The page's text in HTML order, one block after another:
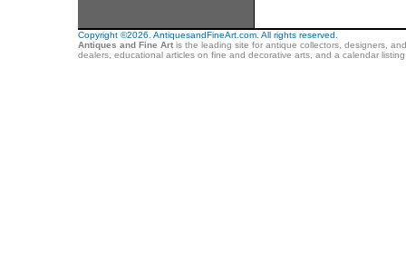
Copyright ©2026. AntiquesandFineArt.com. All rights reserved.
Antiques and Fine Artis the leading site for antique collectors, designers,
dealers, educational articles on fine and decorative arts, and a calendar